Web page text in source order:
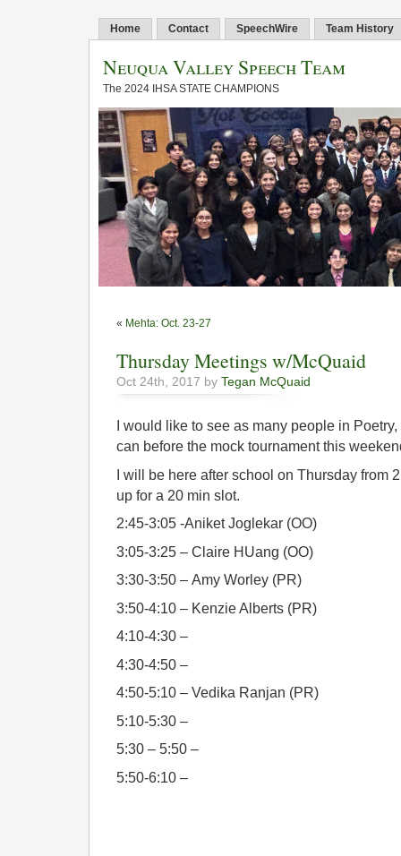
Home Contact SpeechWire Team History
Neuqua Valley Speech Team
The 2024 IHSA STATE CHAMPIONS
« Mehta: Oct. 23-27
Thursday Meetings w/McQuaid
Oct 24th, 2017 by Tegan McQuaid
I would like to see as many people in
can before the mock tournament this
I will be here after school on Thursday from
up for a 20 min slot.
2:45-3:05 -Aniket Joglekar (OO)
3:05-3:25 – Claire HUang (OO)
3:30-3:50 – Amy Worley (PR)
3:50-4:10 – Kenzie Alberts (PR)
4:10-4:30 –
4:30-4:50 –
4:50-5:10 – Vedika Ranjan (PR)
5:10-5:30 –
5:30 – 5:50 –
5:50-6:10 –